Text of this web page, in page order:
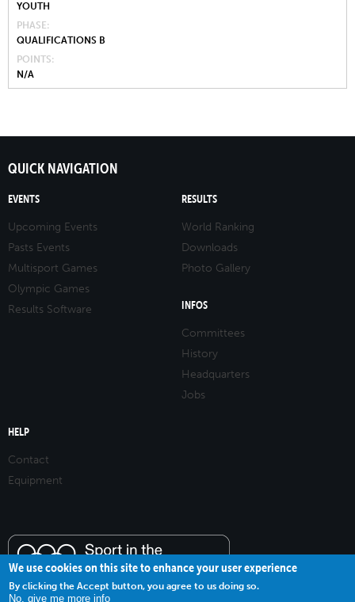
YOUTH
PHASE
QUALIFICATIONS B
POINTS
N/A
QUICK NAVIGATION
EVENTS
Upcoming Events
Pasts Events
Multisport Games
Olympic Games
Results Software
RESULTS
World Ranking
Downloads
Photo Gallery
INFOS
Committees
History
Headquarters
Jobs
HELP
Contact
Equipment
We use cookies on this site to enhance your user experience
By clicking the Accept button, you agree to us doing so.
No, give me more info